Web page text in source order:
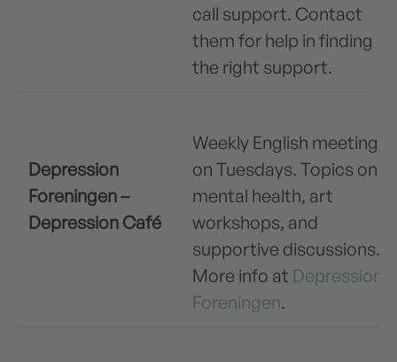
call support. Contact
them for help in finding
the right support.
Depression
Foreningen –
Depression Café
Weekly English meetings
on Tuesdays. Topics on
mental health, art
workshops, and
supportive discussions.
More info at Depression
Foreningen.